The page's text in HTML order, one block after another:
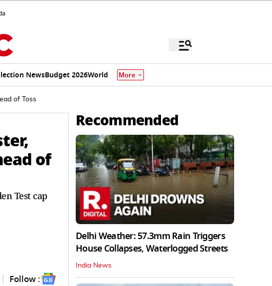
NewsBudget 2026World More
of Toss
of
Test cap
Follow :
Recommended
Delhi Weather: 57.3mm Rain Triggers
House Collapses, Waterlogged Streets
India News